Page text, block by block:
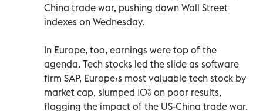
China trade war, pushing down Wall Street
indexes on Wednesday.
In Europe, too, earnings were top of the
agenda. Tech stocks led the slide as software
firm SAP, Europe›s most valuable tech stock by
market cap, slumped 10% on poor results,
flagging the impact of the US-China trade war.